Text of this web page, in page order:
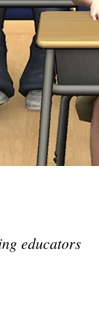
educators